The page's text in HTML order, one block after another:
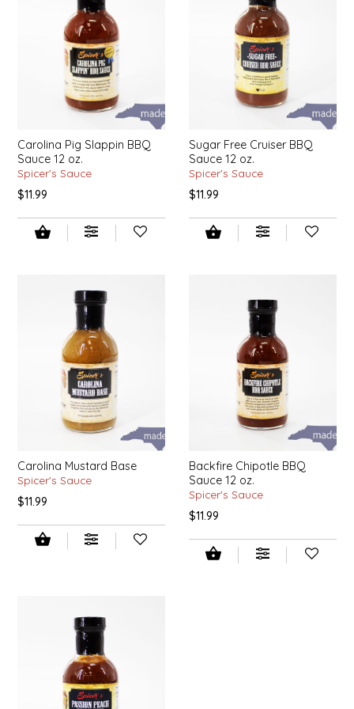
Carolina Pig Slappin BBQ
Sauce 12 oz.
Spicer's Sauce
$11.99
Sugar Free Cruiser BBQ
Sauce 12 oz.
Spicer's Sauce
$11.99
Carolina Mustard Base
Spicer's Sauce
$11.99
Backfire Chipotle BBQ
Sauce 12 oz.
Spicer's Sauce
$11.99
IRENE'S PEANUT BRITTLE
J&L NATURALS
JAMMIN' JAY'S
KAREN CAVE
LEGALLY ADDICTIVE FOODS
LEO+CULLIE
LES PENDLETON
LINEART PRINTS
LITTLE LOVELIES
LUSTY MONK MUSTARD
MADE IN NC
MAMASITAS
MEMAW'S COUNTRY KITCHEN
MOONLIGHT MAKERS
MURPHY'S NATURALS